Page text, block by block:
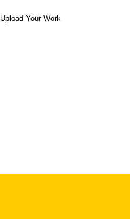
Upload Your Work